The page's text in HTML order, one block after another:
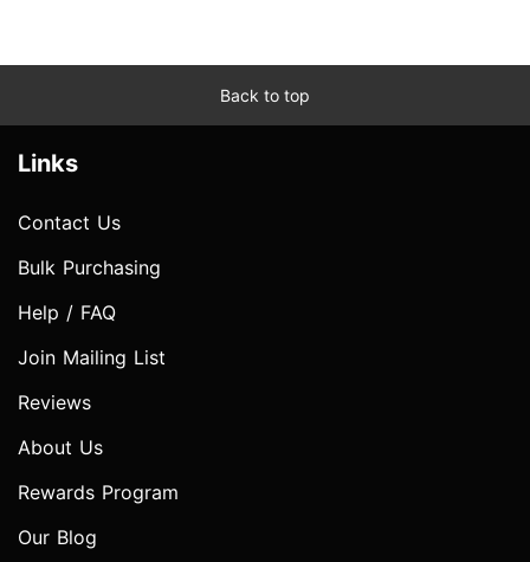
Back to top
Links
Contact Us
Bulk Purchasing
Help / FAQ
Join Mailing List
Reviews
About Us
Rewards Program
Our Blog